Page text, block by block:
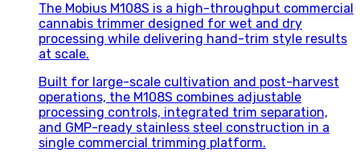
The Mobius M108S is a high-throughput commercial
cannabis trimmer designed for wet and dry
processing while delivering hand-trim style results
at scale.
Built for large-scale cultivation and post-harvest
operations, the M108S combines adjustable
processing controls, integrated trim separation,
and GMP-ready stainless steel construction in a
single commercial trimming platform.